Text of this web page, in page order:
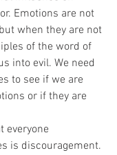
Emotions are not
when they are not
of the word of
into evil. We need
to see if we are
or if they are
is discouragement.